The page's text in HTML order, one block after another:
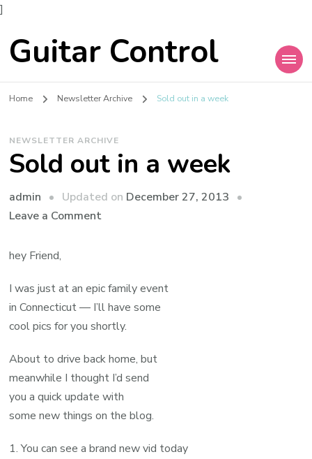
]
Guitar Control
Home Newsletter Archive Sold out in a week
NEWSLETTER ARCHIVE
Sold out in a week
admin Updated on December 27, 2013
Leave a Comment
hey Friend,
I was just at an epic family event
in Connecticut — I’ll have some
cool pics for you shortly.
About to drive back home, but
meanwhile I thought I’d send
you a quick update with
some new things on the blog.
1. You can see a brand new vid today